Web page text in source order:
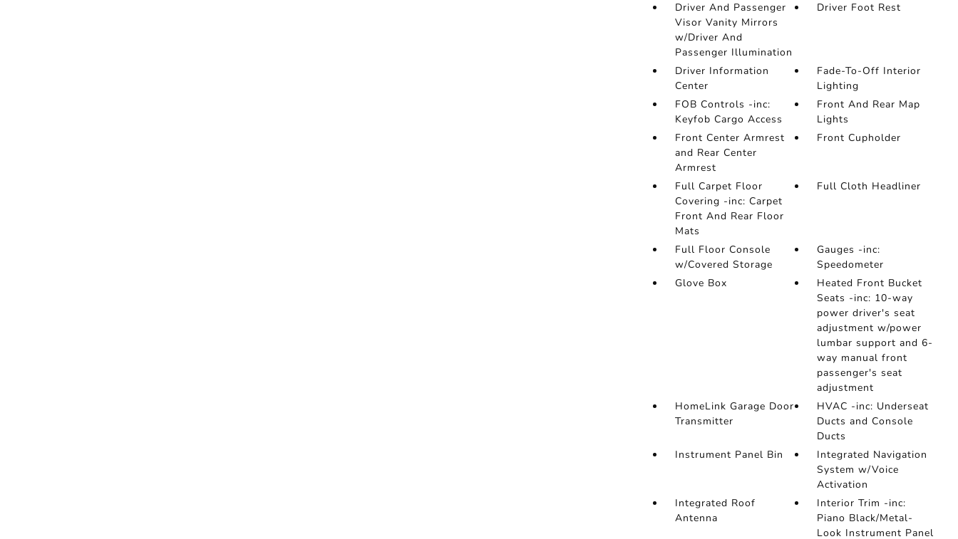
Driver And Passenger
Visor Vanity Mirrors
w/Driver And
Passenger Illumination
Driver Foot Rest
Driver Information
Center
Fade-To-Off Interior
Lighting
FOB Controls -inc:
Keyfob Cargo Access
Front And Rear Map
Lights
Front Center Armrest
and Rear Center
Armrest
Front Cupholder
Full Carpet Floor
Covering -inc: Carpet
Front And Rear Floor
Mats
Full Cloth Headliner
Full Floor Console
w/Covered Storage
Gauges -inc:
Speedometer
Glove Box
Heated Front Bucket
Seats -inc: 10-way
power driver's seat
adjustment w/power
lumbar support and 6-
way manual front
passenger's seat
adjustment
HomeLink Garage Door
Transmitter
HVAC -inc: Underseat
Ducts and Console
Ducts
Instrument Panel Bin
Integrated Navigation
System w/Voice
Activation
Integrated Roof
Antenna
Interior Trim -inc:
Piano Black/Metal-
Look Instrument Panel